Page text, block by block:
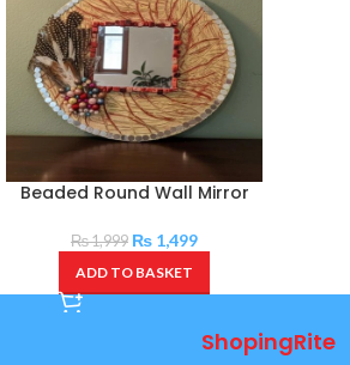
Beaded Round Wall Mirror
₨1,999 ₨ 1,499
ADD TO BASKET
ShopingRite